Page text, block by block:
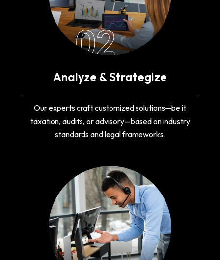
02
Analyze & Strategize
Our experts craft customized solutions—be it
taxation, audits, or advisory—based on industry
standards and legal frameworks.